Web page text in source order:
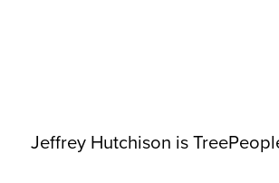
Jeffrey Hutchison is